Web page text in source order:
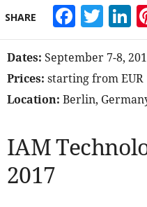
SHARE
Dates: September 7-8,
Prices: starting from EUR
Location: Berlin,
IAM
2017